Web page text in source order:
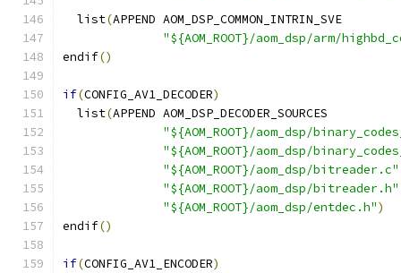
  list
(APPEND AOM_DSP_COMMON_INTRIN_SVE
"${AOM_ROOT}/aom_dsp/arm/
endif()
if(CONFIG_AV1_DECODER)
  list
(APPEND AOM_DSP_DECODER_SOURCES
"${AOM_ROOT}/aom_dsp/
"${AOM_ROOT}/aom_dsp/
"${AOM_ROOT}/aom_dsp/bitreader.c"
"${AOM_ROOT}/aom_dsp/bitreader.h"
"${AOM_ROOT}/aom_dsp/entdec.h")
endif()
if(CONFIG_AV1_ENCODER)